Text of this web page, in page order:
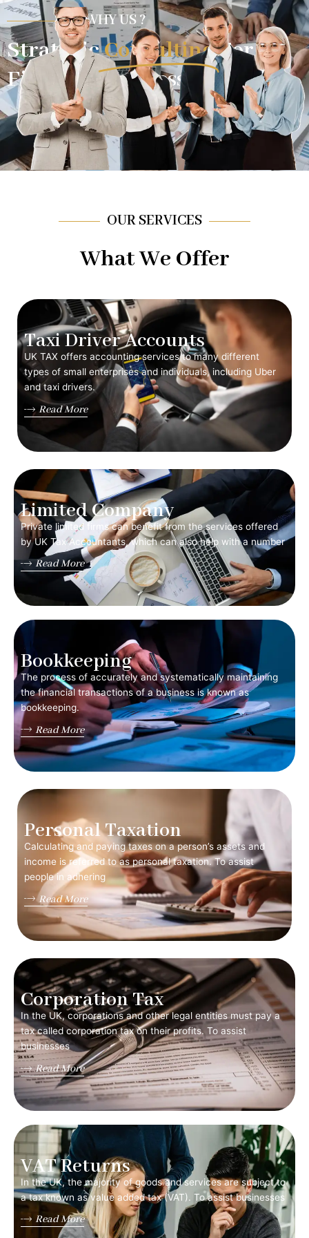
WHY US ?
StrategicConsultingFor
Financial Success.
OUR SERVICES
What We Offer
Taxi Driver Accounts
UK TAX offers accounting services to many different
types of small enterprises and individuals, including Uber
and taxi drivers.
Read More
Limited Company
Private limited firms can benefit from the services offered
by UK Tax Accountants, which can also help with a number
Read More
Bookkeeping
The process of accurately and systematically maintaining
the financial transactions of a business is known as
bookkeeping.
Read More
Personal Taxation
Calculating and paying taxes on a person’s assets and
income is referred to as personal taxation. To assist
people in adhering
Read More
Corporation Tax
In the UK, corporations and other legal entities must pay a
tax called corporation tax on their profits. To assist
businesses
Read More
VAT Returns
In the UK, the majority of goods and services are subject to
a tax known as value added tax (VAT). To assist businesses
Read More